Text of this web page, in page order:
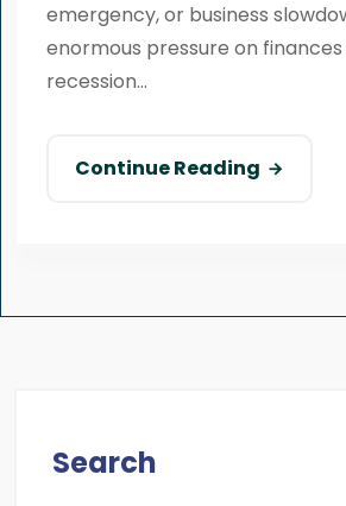
emergency, or business
enormous pressure on finances
recession...
Continue Reading
Search